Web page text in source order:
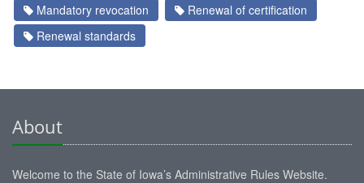
Mandatory revocation
Renewal of certification
Renewal standards
About
Welcome to the State of Iowa’s Administrative Rules Website.